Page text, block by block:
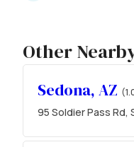
Other
Sedona, AZ
95 Soldier Pass Rd,